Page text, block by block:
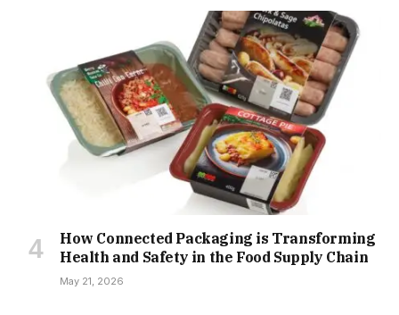
How Connected Packaging is Transforming
Health and Safety in the Food Supply Chain
May 21, 2026